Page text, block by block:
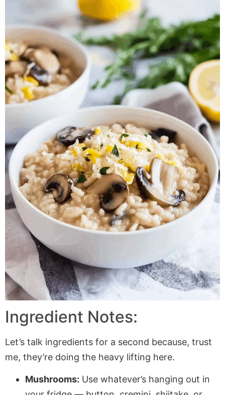
Ingredient Notes:
Let’s talk ingredients for a second because, trust
me, they’re doing the heavy lifting here.
Mushrooms: Use whatever’s hanging out in